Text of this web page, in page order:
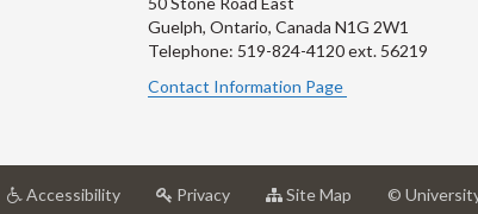
Guelph, Ontario, Canada N1G 2W1
Telephone: 519-824-4120 ext. 56219
Contact Information Page
Accessibilityat
Privacyat
Site Map ©